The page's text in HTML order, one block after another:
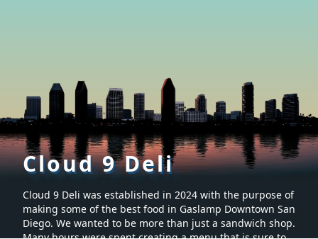
Cloud 9 Deli
Cloud 9 Deli was established in 2024 with the purpose of
making some of the best food in Gaslamp Downtown San
Diego. We wanted to be more than just a sandwich shop.